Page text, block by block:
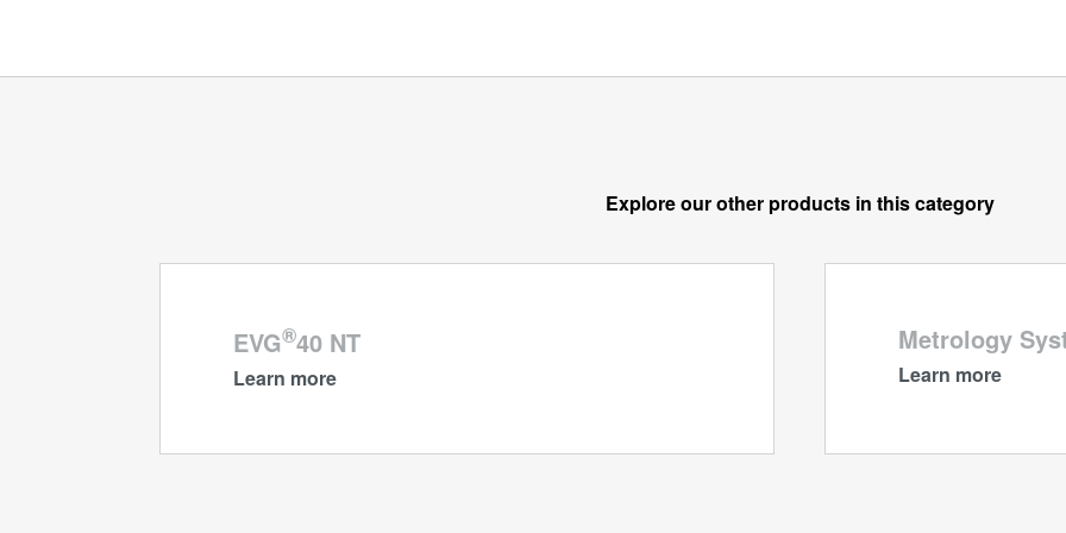
Explore our other products in this category
EVG®40 NT
Learn more
Metrology
Learn more